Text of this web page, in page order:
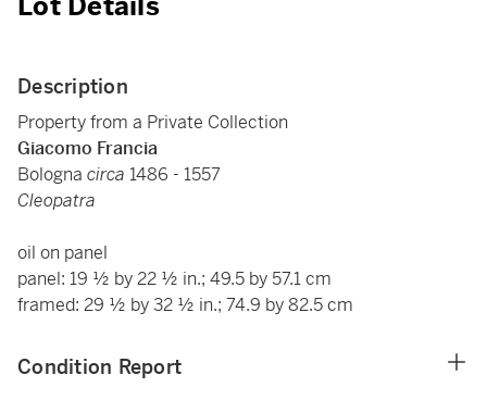
Lot Details
Description
Property from a Private Collection
Giacomo Francia
Bologna circa 1486 - 1557
Cleopatra
oil on panel
panel: 19 ½ by 22 ½ in.; 49.5 by 57.1 cm
framed: 29 ½ by 32 ½ in.; 74.9 by 82.5 cm
Condition Report